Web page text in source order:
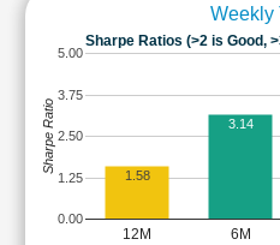
Weekly
Sharpe Ratios (>2 is Good,
12M 6M
0.00
1.25
2.50
3.75
5.00
1.58
3.14
Sharpe Ratio